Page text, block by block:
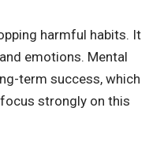
harmful habits. It
emotions. Mental
term success, which
strongly on this